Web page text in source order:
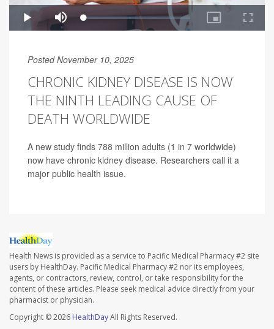
Posted November 10, 2025
CHRONIC KIDNEY DISEASE IS NOW
THE NINTH LEADING CAUSE OF
DEATH WORLDWIDE
A new study finds 788 million adults (1 in 7 worldwide)
now have chronic kidney disease. Researchers call it a
major public health issue.
Health News is provided as a service to Pacific Medical Pharmacy #2 site
users by HealthDay. Pacific Medical Pharmacy #2 nor its employees,
agents, or contractors, review, control, or take responsibility for the
content of these articles. Please seek medical advice directly from your
pharmacist or physician.
Copyright © 2026 HealthDayAll Rights Reserved.